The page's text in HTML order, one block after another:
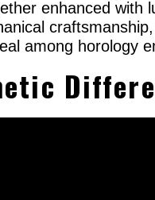
enhanced
among horology